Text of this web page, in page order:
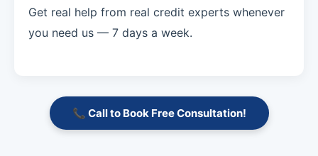
Get real help from real credit experts whenever
you need us — 7 days a week.
📞 Call to Book Free Consultation!